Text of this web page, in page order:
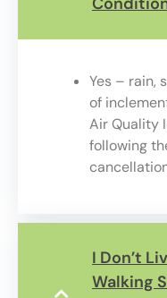
Yes – rain,
of
Air Quality
following t
I Don’t
Walking